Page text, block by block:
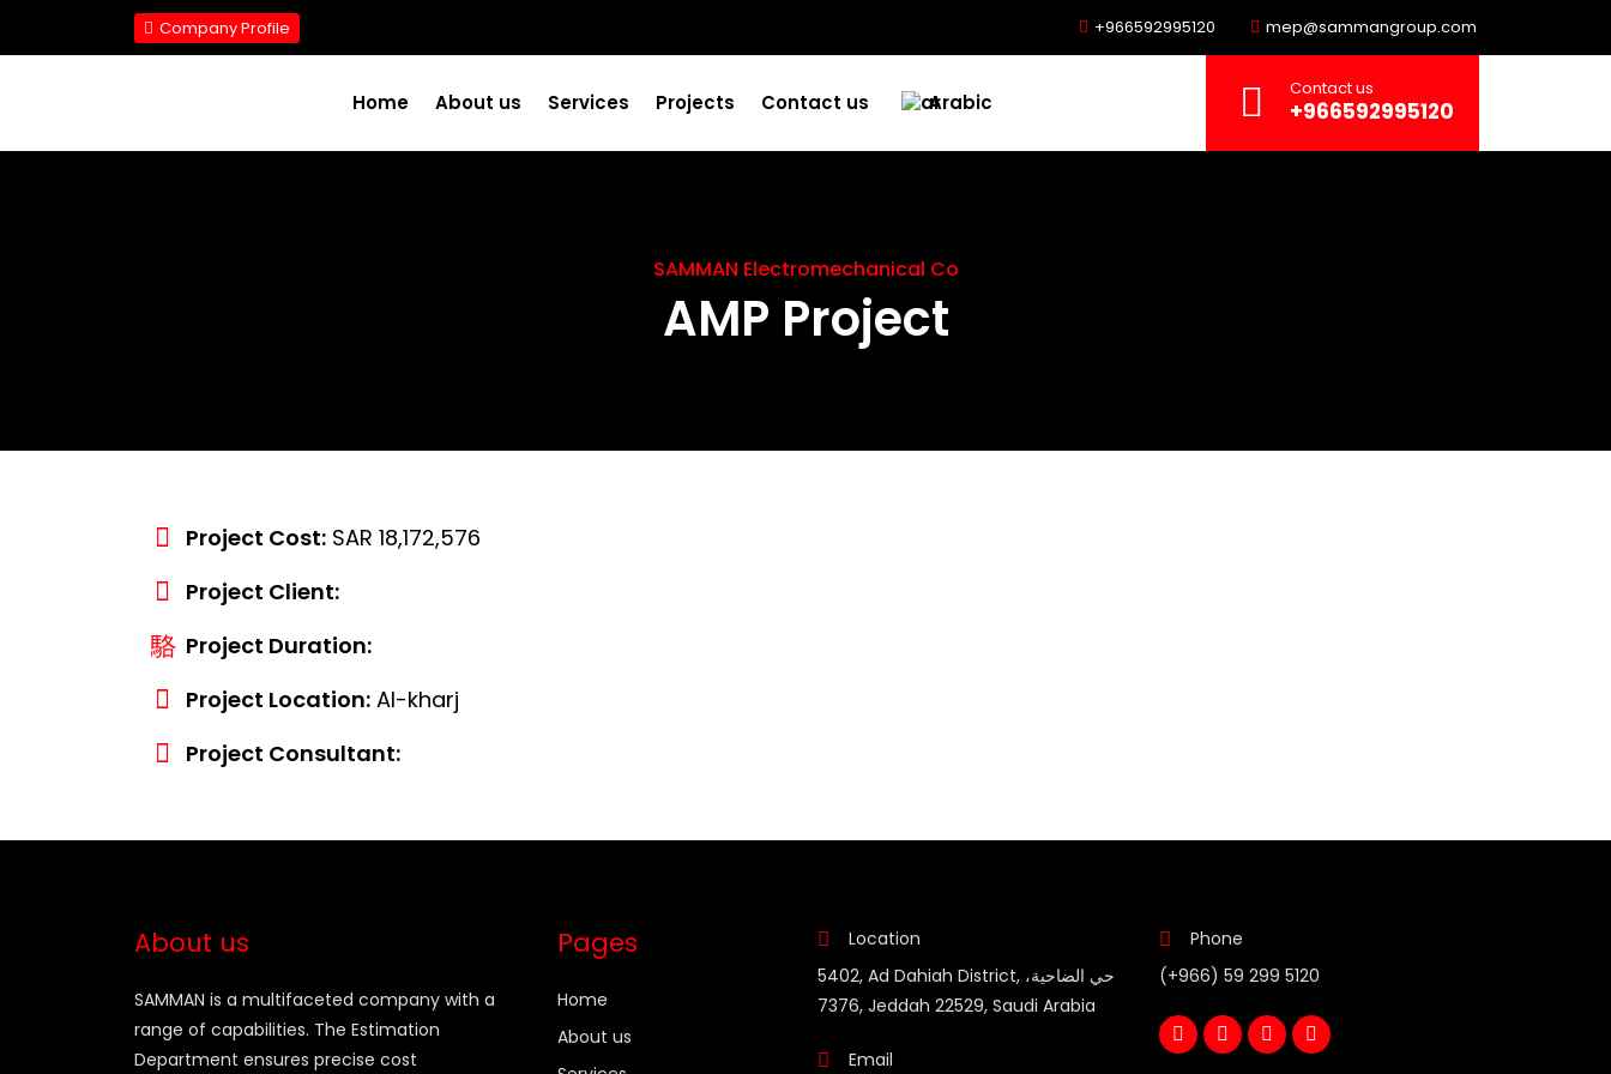
Company Profile +966592995120 mep@sammangroup.com
Home About us Services Projects Contact us Arabic
Contact us
+966592995120
SAMMAN Electromechanical Co
AMP Project
Project Cost: SAR 18,172,576
Project Client:
Project Duration:
Project Location: Al-kharj
Project Consultant:
About us
SAMMAN is a multifaceted company with a
range of capabilities. The Estimation
Department ensures precise cost
Pages
Home
About us
Location
5402, Ad Dahiah District, حي الضاحية،
7376, Jeddah 22529, Saudi Arabia
Email
Phone
(+966) 59 299 5120